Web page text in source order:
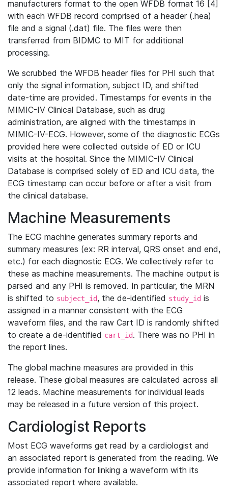
manufacturers format to the open WFDB format 16 [4]
with each WFDB record comprised of a header (.hea)
file and a signal (.dat) file. The files were then
transferred from BIDMC to MIT for additional
processing.
We scrubbed the WFDB header files for PHI such that
only the signal information, subject ID, and shifted
date-time are provided. Timestamps for events in the
MIMIC-IV Clinical Database, such as drug
administration, are aligned with the timestamps in
MIMIC-IV-ECG. However, some of the diagnostic ECGs
provided here were collected outside of ED or ICU
visits at the hospital. Since the MIMIC-IV Clinical
Database is comprised solely of ED and ICU data, the
ECG timestamp can occur before or after a visit from
the clinical database.
Machine Measurements
The ECG machine generates summary reports and
summary measures (ex: RR interval, QRS onset and end,
etc.) for each diagnostic ECG. We collectively refer to
these as machine measurements. The machine output is
parsed and any PHI is removed. In particular, the MRN
is shifted to subject_id, the de-identified study_id is
assigned in a manner consistent with the ECG
waveform files, and the raw Cart ID is randomly shifted
to create a de-identified cart_id. There was no PHI in
the report lines.
The global machine measures are provided in this
release. These global measures are calculated across all
12 leads. Machine measurements for individual leads
may be released in a future version of this project.
Cardiologist Reports
Most ECG waveforms get read by a cardiologist and
an associated report is generated from the reading. We
provide information for linking a waveform with its
associated report where available.